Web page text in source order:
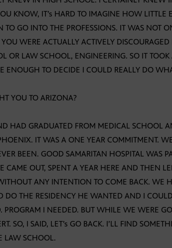
KNOW, IT’s HARD TO IMAGINE HOW LITTLE
TO GO INTO THE PROFESSIONS. IT WAS NOT
WERE ACTUALLY ACTIVELY DISCOURAGED
OR LAW SCHOOL, ENGINEERING. SO IT
ENOUGH TO DECIDE I COULD REALLY DO
YOU TO ARIZONA?
HAD GRADUATED FROM MEDICAL SCHOOL
IT WAS A ONE YEAR COMMITMENT.
BEEN. GOOD SAMARITAN HOSPITAL WAS
CAME OUT, SPENT A YEAR HERE AND THEN
ANY INTENTION TO COME BACK. WE
DO THE RESIDENCY HE WANTED AND I
I NEEDED. BUT WHILE WE WERE
SO, I SAID, LET’s GO BACK. I’LL FIND
LAW SCHOOL.